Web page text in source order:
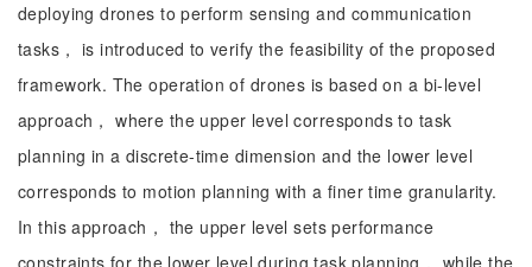
deploying drones to perform sensing and communication
tasks， is introduced to verify the feasibility of the proposed
framework. The operation of drones is based on a bi-level
approach， where the upper level corresponds to task
planning in a discrete-time dimension and the lower level
corresponds to motion planning with a finer time granularity.
In this approach， the upper level sets performance
constraints for the lower level during task planning， while the